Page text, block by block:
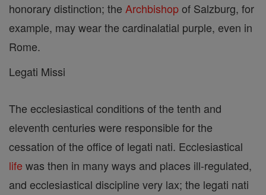
honorary distinction; the Archbishopof Salzburg, for
example, may wear the cardinalatial purple, even in
Rome.
Legati Missi
The ecclesiastical conditions of the tenth and
eleventh centuries were responsible for the
cessation of the office of legati nati. Ecclesiastical
life was then in many ways and places ill-regulated,
and ecclesiastical discipline very lax; the legati nati